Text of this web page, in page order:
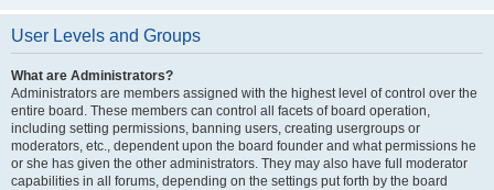
User Levels and Groups
What are Administrators?
Administrators are members assigned with the highest level of control over the
entire board. These members can control all facets of board operation,
including setting permissions, banning users, creating usergroups or
moderators, etc., dependent upon the board founder and what permissions he
or she has given the other administrators. They may also have full moderator
capabilities in all forums, depending on the settings put forth by the board